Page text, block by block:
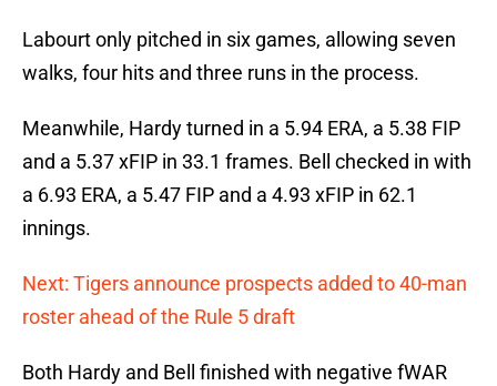
Labourt only pitched in six games, allowing seven
walks, four hits and three runs in the process.
Meanwhile, Hardy turned in a 5.94 ERA, a 5.38 FIP
and a 5.37 xFIP in 33.1 frames. Bell checked in with
a 6.93 ERA, a 5.47 FIP and a 4.93 xFIP in 62.1
innings.
Next: Tigers announce prospects added to 40-man
roster ahead of the Rule 5 draft
Both Hardy and Bell finished with negative fWAR